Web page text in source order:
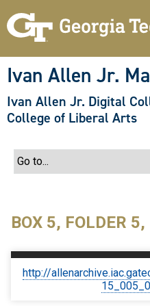
Ivan Allen Jr.
Ivan Allen Jr. Digital
College of Liberal Arts
BOX 5, FOLDER
http://